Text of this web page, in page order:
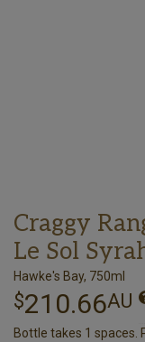
Craggy
Le Sol
Hawke's Bay, 750ml
$210.66AU
Bottle takes 1 spaces.